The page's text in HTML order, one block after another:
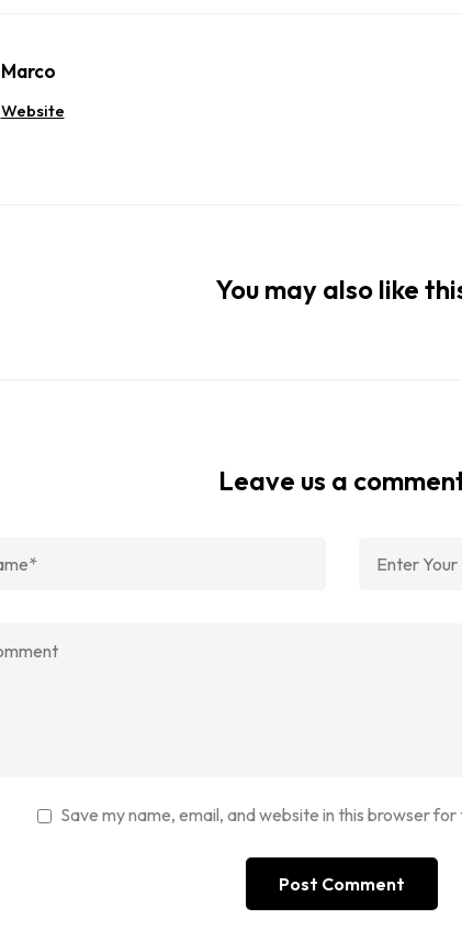
Marco
Website
You may also like
Leave us a
Save my name, email, and website in this browser